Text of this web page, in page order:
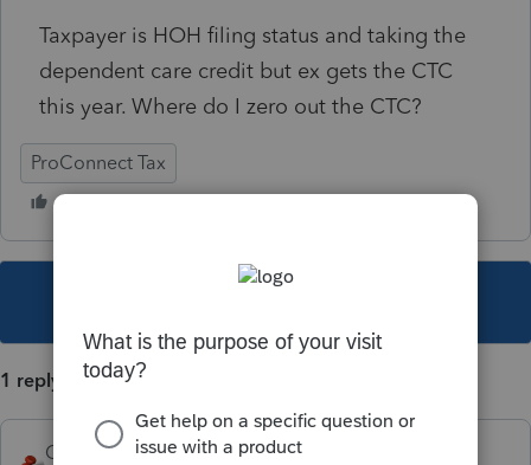
Taxpayer is HOH filing status and taking the
dependent care credit but ex gets the CTC
this year. Where do I zero out the CTC?
ProConnect Tax
1 reply
George4Tacks